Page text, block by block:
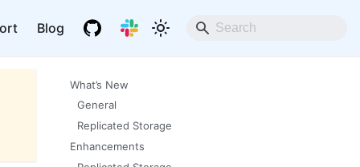
Blog
What’s New
General
Replicated Storage
Enhancements